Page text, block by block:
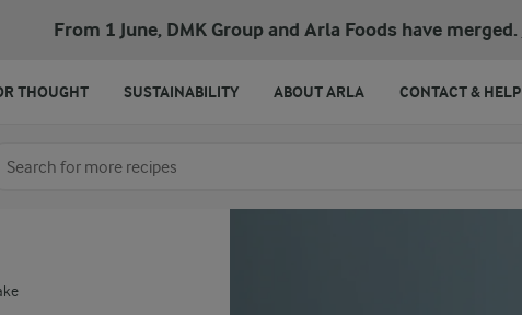
From 1 June, DMK Group and Arla Foods have merged.
Search for category
THOUGHT SUSTAINABILITY ABOUT ARLA CONTACT & HELP